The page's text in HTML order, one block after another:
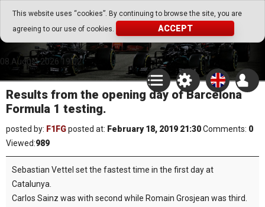
This website uses “cookies”. By continuing to browse the site, you are
agreeing to our use of cookies.
ACCEPT
Go Play Fantasy Game
Go Play Fantasy Game
08.August.2026 19:02
Results from the opening day of Barcelona
Formula 1 testing.
posted by: F1FGposted at: February 18, 2019 21:30Comments: 0
Viewed:989
Sebastian Vettel set the fastest time in the first day at
Catalunya.
Carlos Sainz was with second while Romain Grosjean was third.